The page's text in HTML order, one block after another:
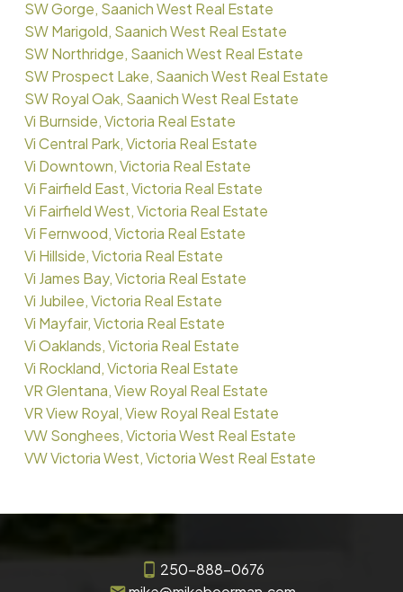
SW Gorge, Saanich West Real Estate
SW Marigold, Saanich West Real Estate
SW Northridge, Saanich West Real Estate
SW Prospect Lake, Saanich West Real Estate
SW Royal Oak, Saanich West Real Estate
Vi Burnside, Victoria Real Estate
Vi Central Park, Victoria Real Estate
Vi Downtown, Victoria Real Estate
Vi Fairfield East, Victoria Real Estate
Vi Fairfield West, Victoria Real Estate
Vi Fernwood, Victoria Real Estate
Vi Hillside, Victoria Real Estate
Vi James Bay, Victoria Real Estate
Vi Jubilee, Victoria Real Estate
Vi Mayfair, Victoria Real Estate
Vi Oaklands, Victoria Real Estate
Vi Rockland, Victoria Real Estate
VR Glentana, View Royal Real Estate
VR View Royal, View Royal Real Estate
VW Songhees, Victoria West Real Estate
VW Victoria West, Victoria West Real Estate
250-888-0676